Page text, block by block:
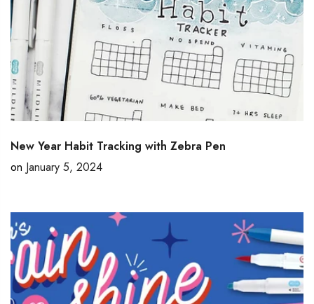
New Year Habit Tracking with Zebra Pen
on January 5, 2024